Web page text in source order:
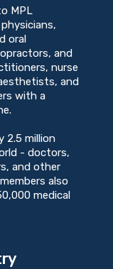
MPL
oral
and
nurse
and
with a
2.5 million
- doctors,
and other
also
medical